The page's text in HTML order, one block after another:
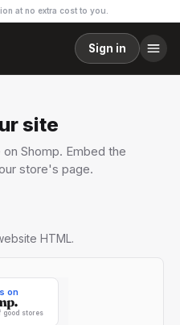
at no extra cost to you.
Sign in
site
Shomp. Embed the
store's page.
HTML.